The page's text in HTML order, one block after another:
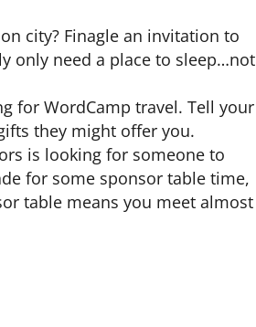
city? Finagle an invitation to
only need a place to
for WordCamp travel. Tell your
they might offer you.
is looking for someone to
for some sponsor table time,
table means you meet almost